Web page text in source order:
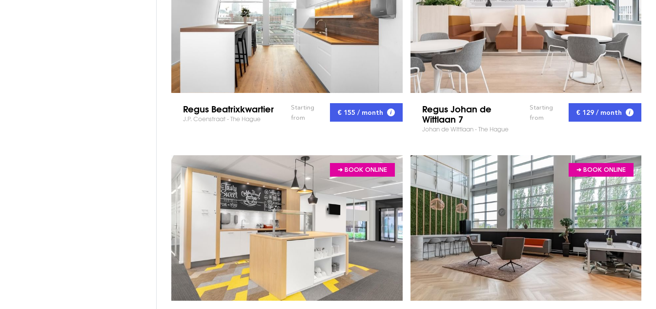
Regus Beatrixkwartier
J.P. Coenstraat - The Hague
Starting
from
€ 155 / month Regus Johan de
Wittlaan 7
Johan de Wittlaan - The Hague
Starting
from
€ 129 / month
➔ BOOK ONLINE ➔ BOOK ONLINE